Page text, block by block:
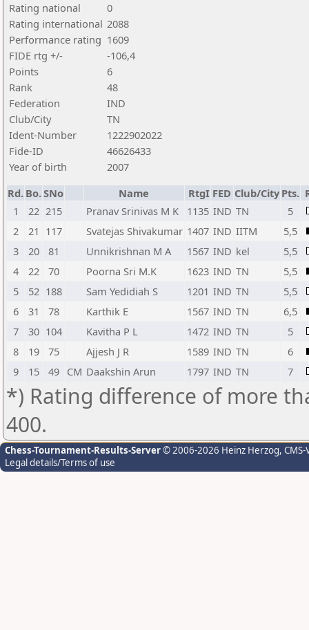
Rating national
0
Rating international 2088
Performance rating 1609
FIDE rtg +/-
-106,4
Points
6
Rank
48
Federation
IND
Club/City
TN
Ident-Number
1222902022
Fide-ID
46626433
Year of birth
2007
Rd. Bo.SNo Name RtgI FED Club/City Pts.
1
22 215 Pranav Srinivas M K 1135 IND TN
5
2
21 117 Svatejas Shivakumar 1407 IND IITM
5,5
3
20 81 Unnikrishnan M A 1567 IND kel
5,5
4
22 70 Poorna Sri M.K 1623 IND TN
5,5
5
52 188 Sam Yedidiah S 1201 IND TN
5,5
6
31 78 Karthik E 1567 IND TN
6,5
7
30 104 Kavitha P L 1472 IND TN
5
8
19 75 Ajjesh J R 1589 IND TN
6
9
15 49 CM Daakshin Arun 1797 IND TN 7
*) Rating difference of more
400.
Chess-Tournament-Results-Server© 2006-2026 Heinz Herzog,
Legal details/Terms of use